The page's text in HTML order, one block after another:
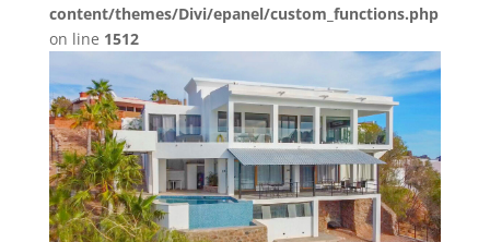
content/themes/Divi/epanel/custom_functions.php
on line 1512